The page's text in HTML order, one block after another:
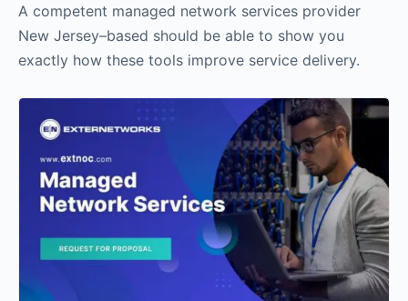
A competent managed network services provider
New Jersey–based should be able to show you
exactly how these tools improve service delivery.